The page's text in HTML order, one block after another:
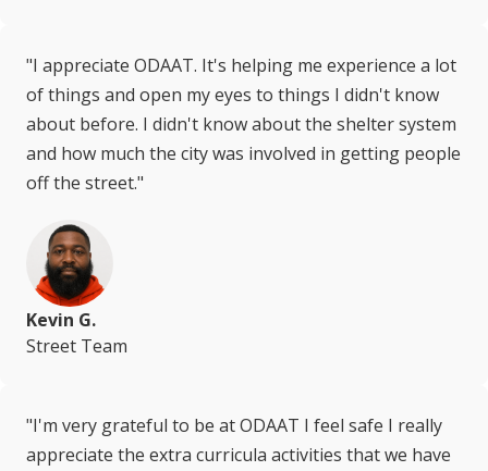
"I appreciate ODAAT. It's helping me experience a lot
of things and open my eyes to things I didn't know
about before. I didn't know about the shelter system
and how much the city was involved in getting people
off the street."
Kevin G.
Street Team
"I'm very grateful to be at ODAAT I feel safe I really
appreciate the extra curricula activities that we have